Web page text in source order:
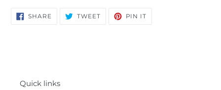
SHARE SHARE
ON
TWEETTWEET PIN IT
Quick links